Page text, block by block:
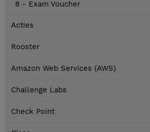
8 - Exam Voucher
Acties
Rooster
Amazon Web Services (AWS)
Challenge Labs
Check Point